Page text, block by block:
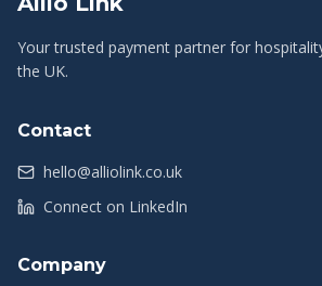
Your trusted payment partner for
the UK.
Contact
hello@alliolink.co.uk
Connect on LinkedIn
Company